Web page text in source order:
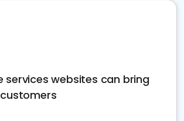
services websites can bring